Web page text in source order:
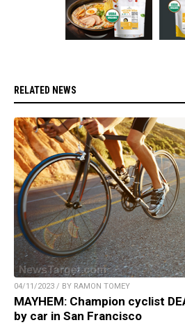
RELATED NEWS
04/11/2023 / BY RAMON TOMEY
MAYHEM: Champion cyclist
by car in San Francisco